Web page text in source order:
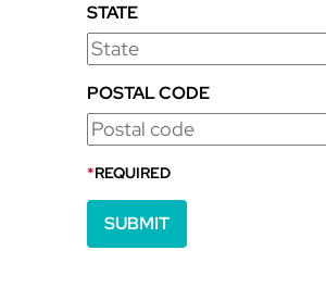
STATE
POSTAL CODE
*REQUIRED